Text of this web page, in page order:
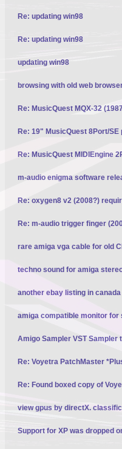
Re: updating win98
Re: updating win98
updating win98
browsing with old web
Re: MusicQuest MQX-32
Re: 19" MusicQuest 8Port/SE
Re: MusicQuest MIDIEngine
m-audio enigma software
Re: oxygen8 v2 (2008?)
Re: m-audio trigger finger
rare amiga vga cable for old
techno sound for amiga
another ebay listing in
amiga compatible monitor for
Amigo Sampler VST Sampler
Re: Voyetra PatchMaster
Re: Found boxed copy of
view gpus by directX.
Support for XP was dropped